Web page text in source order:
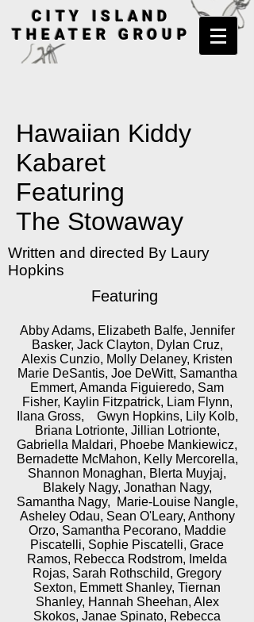
CITY ISLAND
THEATER GROUP
Hawaiian Kiddy
Kabaret
Featuring
The Stowaway
Written and directed By Laury
Hopkins
Featuring
Abby Adams, Elizabeth Balfe, Jennifer
Basker, Jack Clayton, Dylan Cruz,
Alexis Cunzio, Molly Delaney, Kristen
Marie DeSantis, Joe DeWitt, Samantha
Emmert, Amanda Figuieredo, Sam
Fisher, Kaylin Fitzpatrick, Liam Flynn,
Ilana Gross, Gwyn Hopkins, Lily Kolb,
Briana Lotrionte, Jillian Lotrionte,
Gabriella Maldari, Phoebe Mankiewicz,
Bernadette McMahon, Kelly Mercorella,
Shannon Monaghan, Blerta Muyjaj,
Blakely Nagy, Jonathan Nagy,
Samantha Nagy, Marie-Louise Nangle,
Asheley Odau, Sean O'Leary, Anthony
Orzo, Samantha Pecorano, Maddie
Piscatelli, Sophie Piscatelli, Grace
Ramos, Rebecca Rodstrom, Imelda
Rojas, Sarah Rothschild, Gregory
Sexton, Emmett Shanley, Tiernan
Shanley, Hannah Sheehan, Alex
Skokos, Janae Spinato, Rebecca